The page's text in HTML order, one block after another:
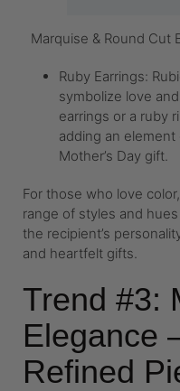
Marquise & Round Cut
Ruby Earrings:
symbolize love
earrings or a ruby
adding an
Mother’s Day gift.
For those who love
range of styles and
the recipient’s
and heartfelt gifts.
Trend #3:
Elegance
Refined